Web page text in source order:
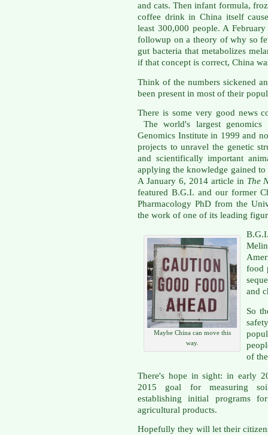
and cats. Then infant formula,
coffee drink in China itself
least 300,000 people. A
followup on a theory of why so
gut bacteria that metabolizes
if that concept is correct, China
Think of the numbers sickened
been present in most of their
There is some very good news
The world's largest
Genomics Institute in 1999 and
projects to unravel the genetic
and scientifically important
applying the knowledge gained to
A January 6, 2014 article in The
featured B.G.I. and our former
Pharmacology PhD from the
the work of one of its leading
Maybe China can move this
way.
food
and
So
of
There's hope in sight: in early
2015 goal for measuring
establishing initial programs
agricultural products.
Hopefully they will let their